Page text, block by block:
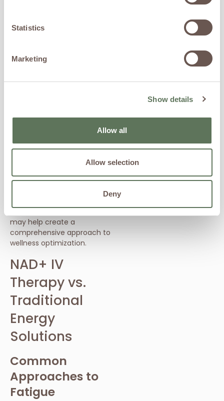
Statistics
Marketing
Show details
Allow all
Allow selection
Deny
communication between
area of regenerative
medicine research.
Ketamine-
Wellness
Mental wellness and
important components of
overall longevity and quality
may help create a
comprehensive approach to
wellness optimization.
NAD+ IV
Therapy vs.
Traditional
Energy
Solutions
Common
Approaches to
Fatigue